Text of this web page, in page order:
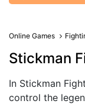
Online Games
Stickman
In Stickman
control the